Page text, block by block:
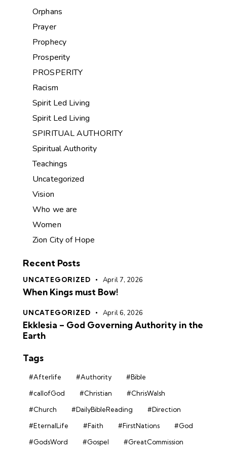
Orphans
Prayer
Prophecy
Prosperity
PROSPERITY
Racism
Spirit Led Living
Spirit Led Living
SPIRITUAL AUTHORITY
Spiritual Authority
Teachings
Uncategorized
Vision
Who we are
Women
Zion City of Hope
Recent Posts
UNCATEGORIZED April 7, 2026
When Kings must Bow!
UNCATEGORIZED April 6, 2026
Ekklesia – God Governing Authority in the
Earth
Tags
#Afterlife #Authority
#Bible
#callofGod
#Christian
#ChrisWalsh
#Church
#DailyBibleReading
#Direction
#EternalLife
#Faith #FirstNations
#God
#GodsWord
#Gospel
#GreatCommission